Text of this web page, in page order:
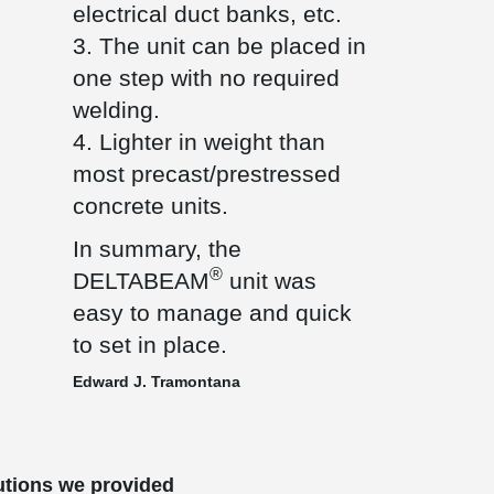
electrical duct banks, etc.
3. The unit can be placed in
one step with no required
welding.
4. Lighter in weight than
most precast/prestressed
concrete units.
In summary, the
DELTABEAM®unit was
easy to manage and quick
to set in place.
Edward J. Tramontana
we provided